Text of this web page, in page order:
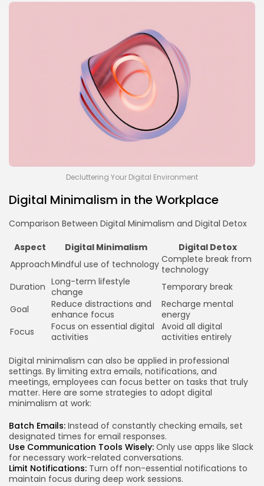
Decluttering Your Digital Environment
Digital Minimalism in the Workplace
Comparison Between Digital Minimalism and Digital Detox
Aspect
Digital Minimalism
Digital Detox
ApproachMindful use of technology Complete break from
technology
Duration Long-term lifestyle
change
Temporary break
Goal
Reduce distractions and
enhance focus
Recharge mental
energy
Focus
Focus on essential digital
activities
Avoid all digital
activities entirely
Digital minimalism can also be applied in professional
settings. By limiting extra emails, notifications, and
meetings, employees can focus better on tasks that truly
matter. Here are some strategies to adopt digital
minimalism at work:
Batch Emails: Instead of constantly checking emails, set
designated times for email responses.
Use Communication Tools Wisely: Only use apps like Slack
for necessary work-related conversations.
Limit Notifications: Turn off non-essential notifications to
maintain focus during deep work sessions.